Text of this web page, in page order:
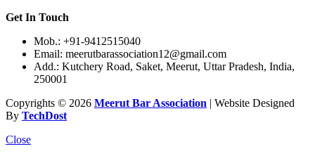
Get In Touch
Mob.: +91-9412515040
Email: meerutbarassociation12@gmail.com
Add.: Kutchery Road, Saket, Meerut, Uttar Pradesh, India,
250001
Copyrights © 2026 Meerut Bar Association | Website Designed
By TechDost
Close